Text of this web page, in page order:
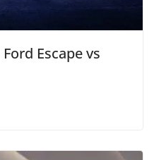
Escape vs